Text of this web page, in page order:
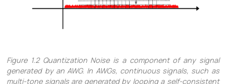
Figure 1.2 Quantization Noise is a component of any signal
generated by an AWG. In AWGs, continuous signals, such as
multi-tone signals are generated by looping a self-consistent